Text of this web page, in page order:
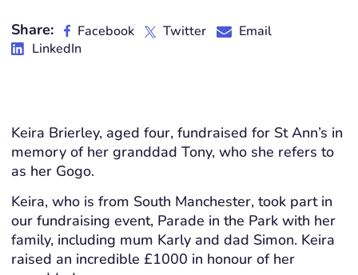
Share: Facebook Twitter
Email
LinkedIn
Keira Brierley, aged four, fundraised for St Ann’s in
memory of her granddad Tony, who she refers to
as her Gogo.
Keira, who is from South Manchester, took part in
our fundraising event, Parade in the Park with her
family, including mum Karly and dad Simon. Keira
raised an incredible £1000 in honour of her